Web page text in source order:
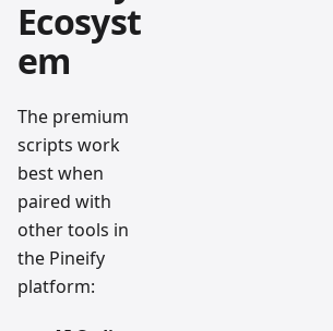
Ecosyst
em
The premium
scripts work
best when
paired with
other tools in
the Pineify
platform: